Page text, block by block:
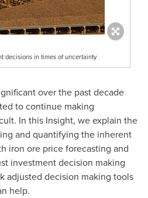
decisions in times of uncertainty
over the past decade
to continue making
In this Insight, we explain the
and quantifying the inherent
iron ore price forecasting and
investment decision making
adjusted decision making tools
help.